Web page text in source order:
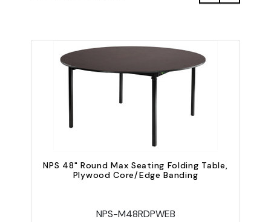
NPS 48" Round Max Seating Folding Table,
Plywood Core/Edge Banding
NPS-M48RDPWEB